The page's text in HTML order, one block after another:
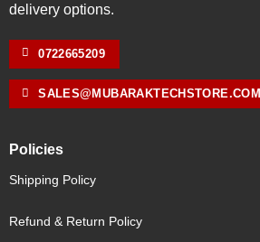
delivery options.
0722665209
SALES@MUBARAKTECHSTORE.COM
Policies
Shipping Policy
Refund & Return Policy